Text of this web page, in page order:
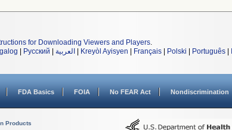
for Downloading Viewers and Players.
Русский العربية Kreyòl Ayisyen Français Polski Português
FDA Basics FOIA No FEAR Act Nondiscrimination
Products